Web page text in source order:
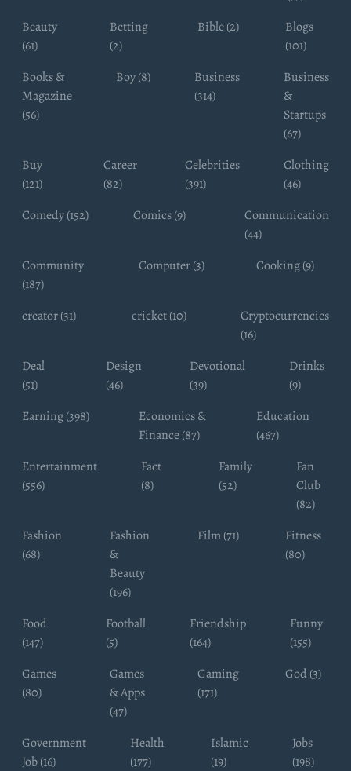
Beauty
(61)
Betting
(2)
Bible (2)
Blogs
(101)
Books &
Magazine
(56)
Boy (8)
Business
(314)
Business
&
Startups
(67)
Buy
(121)
Career
(82)
Celebrities
(391)
Clothing
(46)
Comedy (152)
Comics (9)
Communication
(44)
Community
(187)
Computer (3) Cooking (9)
creator (31) cricket (10)
Cryptocurrencies
(16)
Deal
(51)
Design
(46)
Devotional
(39)
Drinks
(9)
Earning (398)
Economics &
Finance (87)
Education
(467)
Entertainment
(556)
Fact
(8)
Family
(52)
Fan
Club
(82)
Fashion
(68)
Fashion
&
Beauty
(196)
Film (71)
Fitness
(80)
Food
(147)
Football
(5)
Friendship
(164)
Funny
(155)
Games
(80)
Games
& Apps
(47)
Gaming
(171)
God (3)
Government
Job (16)
Health
(177)
Islamic
(19)
Jobs
(198)